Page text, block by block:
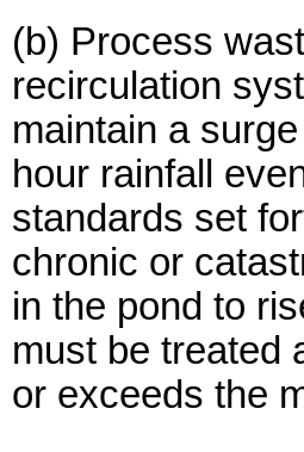
(b) Process
recirculation
maintain a
hour rainfall
standards set
chronic or
in the pond to
must be treated
or exceeds the